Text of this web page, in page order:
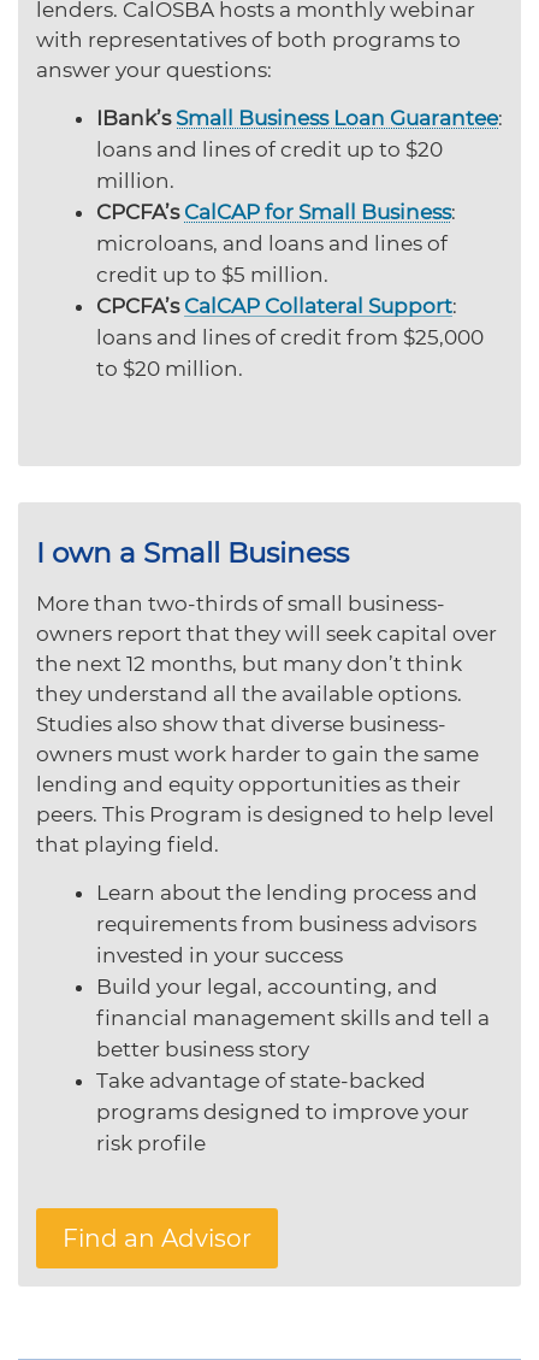
lenders. CalOSBA hosts a monthly webinar
with representatives of both programs to
answer your questions:
IBank’s Small Business Loan Guarantee:
loans and lines of credit up to $20
million.
CPCFA’s CalCAP for Small Business:
microloans, and loans and lines of
credit up to $5 million.
CPCFA’s CalCAP Collateral Support:
loans and lines of credit from $25,000
to $20 million.
I own a Small Business
More than two-thirds of small business-
owners report that they will seek capital over
the next 12 months, but many don’t think
they understand all the available options.
Studies also show that diverse business-
owners must work harder to gain the same
lending and equity opportunities as their
peers. This Program is designed to help level
that playing field.
Learn about the lending process and
requirements from business advisors
invested in your success
Build your legal, accounting, and
financial management skills and tell a
better business story
Take advantage of state-backed
programs designed to improve your
risk profile
Find an Advisor